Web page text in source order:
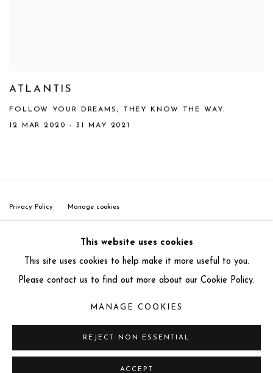
ATLANTIS
FOLLOW YOUR DREAMS; THEY KNOW THE WAY.
12 MAR 2020 - 31 MAY 2021
Privacy Policy Manage cookies
SITE BY ARTLOGIC
31-32 St James's St, Mayfair, London SW1A 1HD
This website uses cookies
This site uses cookies to help make it more useful to you.
Please contact us to find out more about our Cookie Policy.
MANAGE COOKIES
REJECT NON ESSENTIAL
ACCEPT